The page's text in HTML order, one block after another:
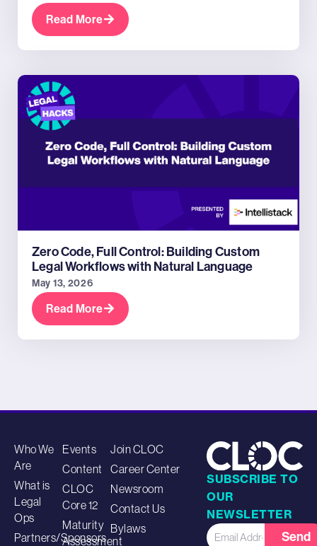
Read More
Zero Code, Full Control: Building Custom
Legal Workflows with Natural Language
May 13, 2026
Read More
Who We
Are
What is
Legal
Ops
Partners/Sponsors
Events
Content
CLOC
Core 12
Maturity
Assessment
Join CLOC
Career Center
Newsroom
Contact Us
Bylaws
SUBSCRIBE TO
OUR
NEWSLETTER
Send